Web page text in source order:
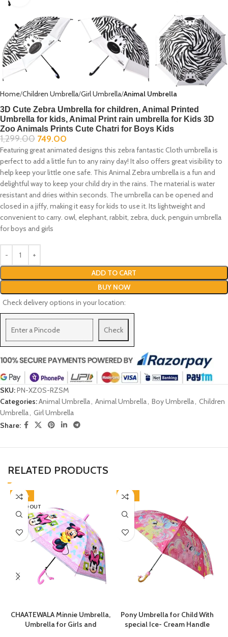
Home Children Umbrella Girl Umbrella Animal Umbrella
3D Cute Zebra Umbrella for children, Animal Printed
Umbrella for kids, Animal Print rain umbrella for Kids 3D
Zoo Animals Prints Cute Chatri for Boys Kids
1,299.00 749.00
Featuring great animated designs this zebra fantastic Cloth umbrella is
perfect to add a little fun to any rainy day! It also offers great visibility to
help keep your little one safe. This Animal Zebra umbrella is a fun and
delightful way to keep your child dry in the rains. The material is water
resistant and dries within seconds. The umbrella can be opened and
closed in a jiffy, making it easy for kids to use it. Its lightweight and
convenient to carry. owl, elephant, rabbit, zebra, duck, penguin umbrella
for boys and girls
ADD TO CART
BUY NOW
Check delivery options in your location:
Check
SKU:PN-XZ0S-RZSM
Categories:Animal Umbrella, Animal Umbrella, Boy Umbrella, Children
Umbrella, Girl Umbrella
Share:
RELATED PRODUCTS
-40%
SOLD OUT
CHAATEWALA Minnie Umbrella,
Umbrella for Girls and
-46%
Pony Umbrella for Child With
special Ice- Cream Handle